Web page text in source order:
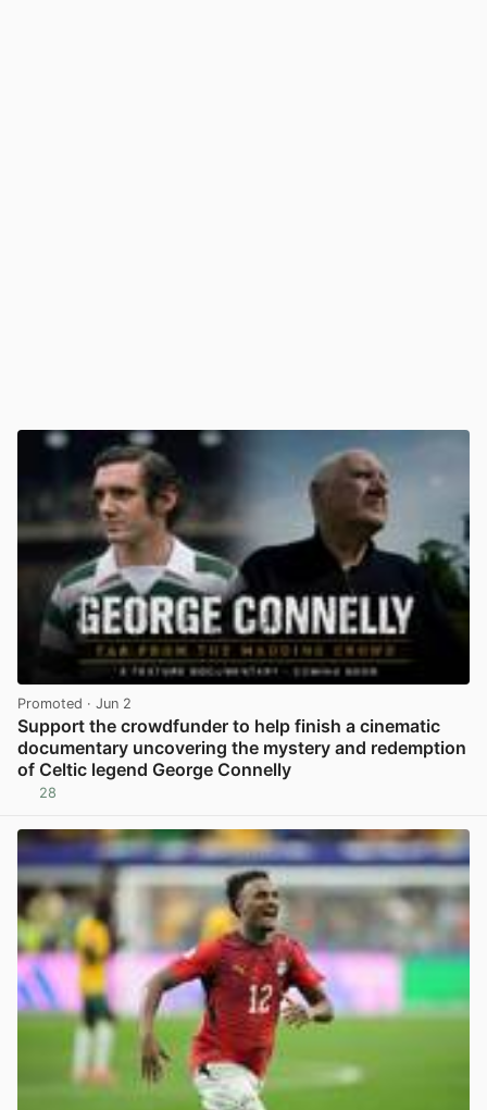
Promoted · Jun 2
Support the crowdfunder to help finish a cinematic
documentary uncovering the mystery and redemption
of Celtic legend George Connelly
28